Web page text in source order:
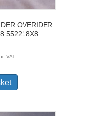
OVERIDER
552218X8
VAT